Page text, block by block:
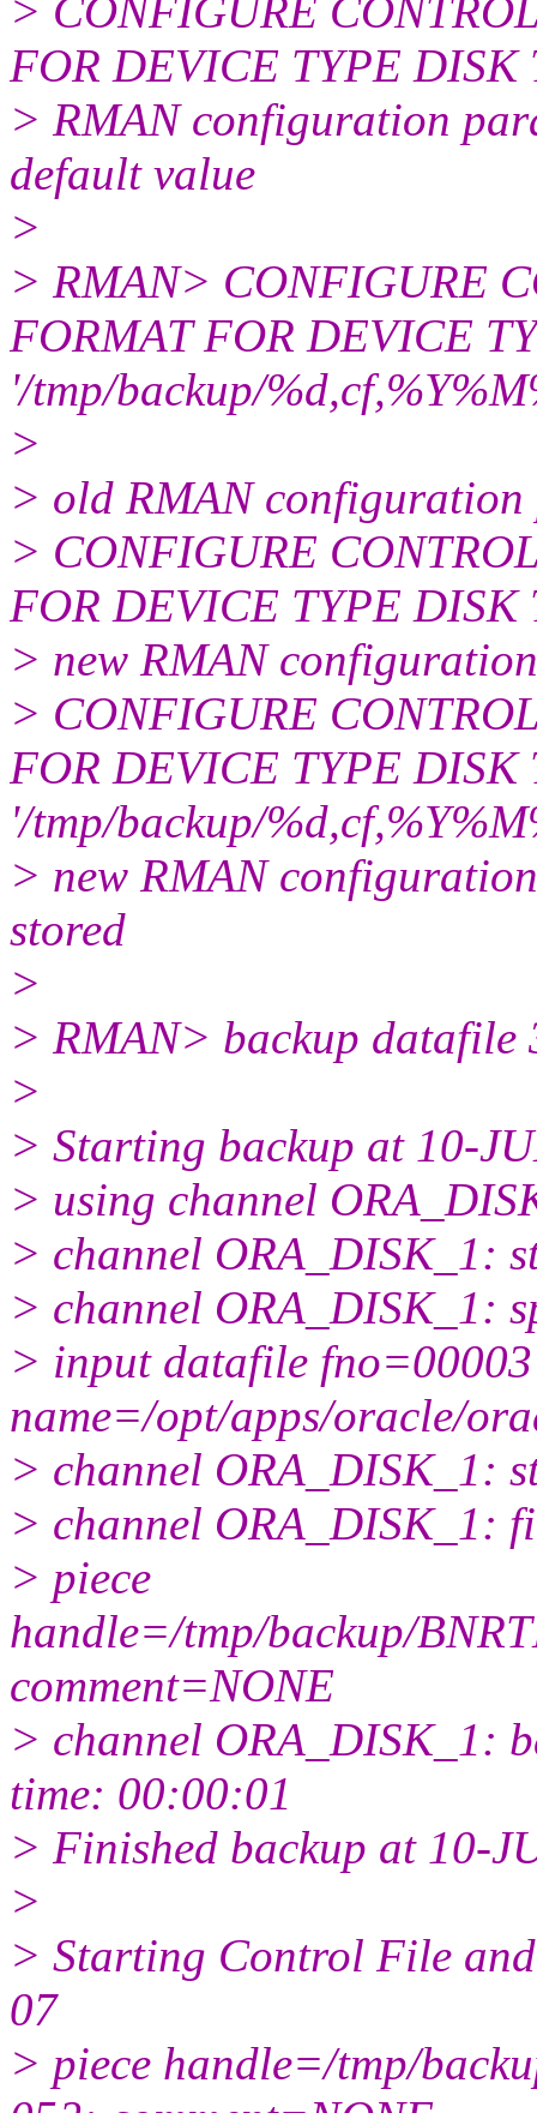
> CONFIGURE
FOR DEVICE TYPE
> RMAN configuration
default value
>
> RMAN> CONFIGURE
FORMAT FOR DEVICE
'/tmp/backup/
>
> old RMAN configuration
> CONFIGURE
FOR DEVICE TYPE
> new RMAN
> CONFIGURE
FOR DEVICE TYPE DISK
'/tmp/backup/
> new RMAN
stored
>
> RMAN> backup datafile
>
> Starting backup at 10-
> using channel
> channel ORA_DISK_1:
> channel ORA_DISK_1:
> input datafile fno=00003
name=/opt/apps/oracle/
> channel ORA_DISK_1:
> channel ORA_DISK_1:
> piece
handle=/tmp/backup/
comment=NONE
> channel ORA_DISK_1:
time: 00:00:01
> Finished backup at 10-
>
> Starting Control File
07
> piece handle=/tmp/